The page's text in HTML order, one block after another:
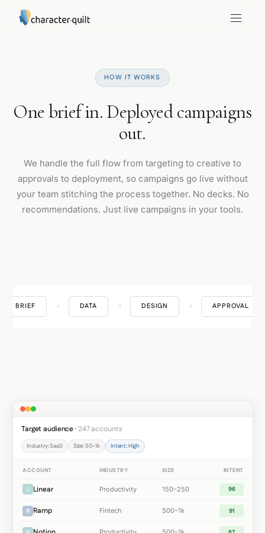
HOW IT WORKS
One brief in. Deployed campaigns
out.
We handle the full flow from targeting to creative to
approvals to deployment, so campaigns go live without
your team stitching the process together. No decks. No
recommendations. Just live campaigns in your tools.
BRIEF → DATA → DESIGN → APPROVAL
Target audience ·247 accounts
Industry: SaaS Size: 50–1k Intent: High
ACCOUNT INDUSTRY SIZE INTENT
L Linear Productivity 150–250 96
R Ramp Fintech 500–1k 91